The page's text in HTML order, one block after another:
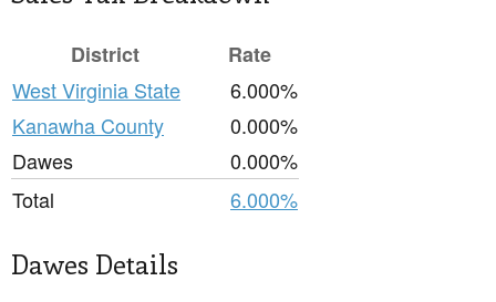
District
Rate
West Virginia State
6.000%
Kanawha County
0.000%
Dawes
0.000%
Total
6.000%
Dawes Details